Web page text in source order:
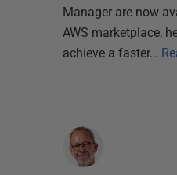
Manager are now
AWS marketplace,
achieve a faster…